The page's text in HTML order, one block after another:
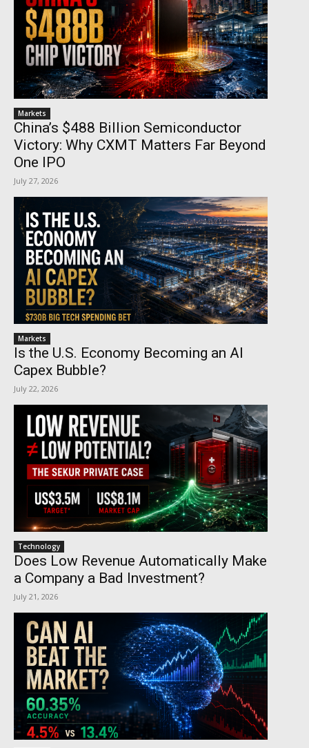
Markets
China’s $488 Billion Semiconductor
Victory: Why CXMT Matters Far Beyond
One IPO
July 27, 2026
Markets
Is the U.S. Economy Becoming an AI
Capex Bubble?
July 22, 2026
Technology
Does Low Revenue Automatically Make
a Company a Bad Investment?
July 21, 2026